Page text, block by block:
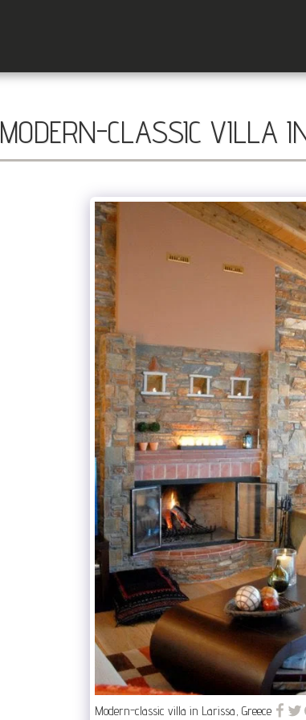
MODERN-CLASSIC VILLA
Modern-classic villa in Larissa, Greece